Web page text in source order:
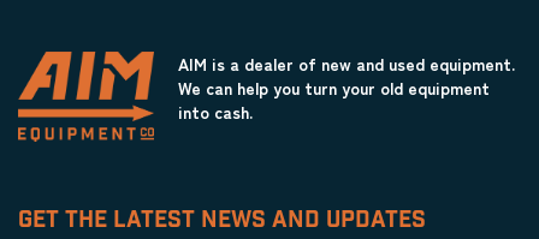
AIM is a dealer of new and used equipment.
We can help you turn your old equipment
into cash.
GET THE LATEST NEWS AND UPDATES